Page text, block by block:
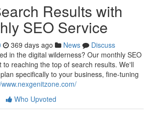
Results with
SEO Service
369 days ago News
Discuss
in the digital wilderness? Our monthly SEO
to reaching the top of search results. We'll
specifically to your business, fine-tuning
Who Upvoted